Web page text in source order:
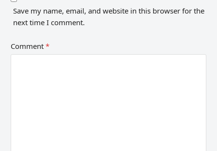
Save my name, email, and website in this browser for the
next time I comment.
Comment*